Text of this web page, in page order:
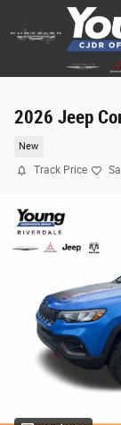
Skip to main content
2026 Jeep
New
Track Price